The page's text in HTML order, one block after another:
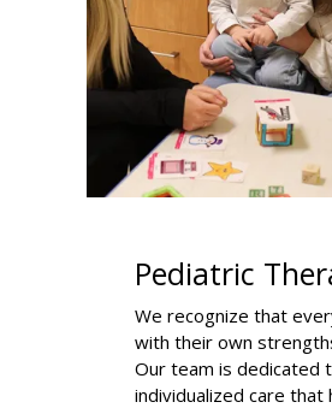
Pediatric
We recognize that
with their own
Our team is dedicated
individualized care that